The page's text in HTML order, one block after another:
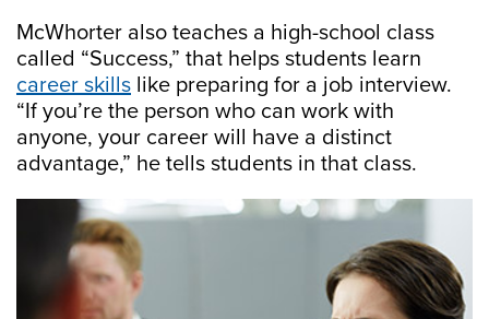
McWhorter also teaches a high-school class
called “Success,” that helps students learn
career skills like preparing for a job interview.
“If you’re the person who can work with
anyone, your career will have a distinct
advantage,” he tells students in that class.